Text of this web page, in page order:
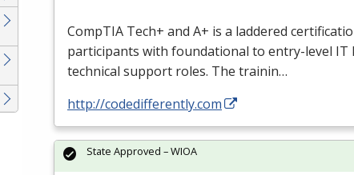
CompTIA Tech+ and A+ is a laddered
participants with foundational to entry-level IT
technical support roles. The trainin…
http://codedifferently.com
State Approved – WIOA